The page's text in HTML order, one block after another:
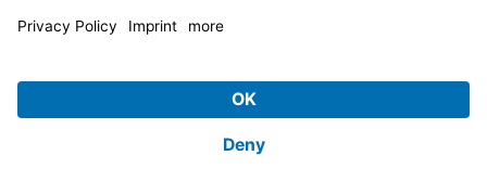
delivery charges, if not stated otherwise.
© 2026 TechniSat Digital GmbH
TechniSat is a company of the